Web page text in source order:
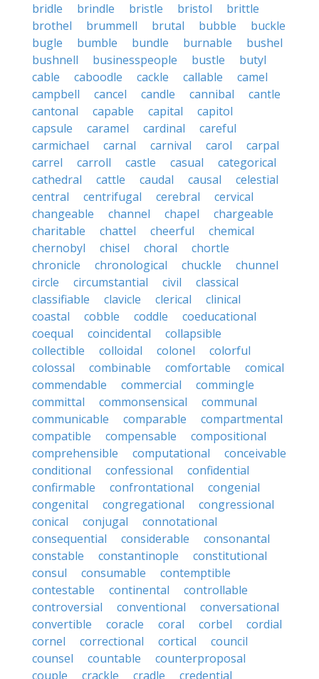
bridle
brindle bristle bristol
brittle
brothel
brummell brutal bubble
buckle
bugle
bumble bundle burnable
bushel
bushnell
businesspeople bustle
butyl
cable
caboodle cackle callable
camel
campbell
cancel candle cannibal
cantle
cantonal
capable capital
capitol
capsule
caramel cardinal
careful
carmichael
carnal carnival carol
carpal
carrel
carroll castle casual
categorical
cathedral
cattle caudal causal
celestial
central
centrifugal cerebral
cervical
changeable
channel chapel
chargeable
charitable
chattel cheerful
chemical
chernobyl
chisel choral
chortle
chronicle
chronological chuckle
chunnel
circle
circumstantial civil
classical
classifiable
clavicle clerical
clinical
coastal
cobble coddle
coeducational
coequal
coincidental
collapsible
collectible
colloidal colonel
colorful
colossal
combinable comfortable
comical
commendable
commercial
commingle
committal
commonsensical
communal
communicable
comparable
compartmental
compatible
compensable
compositional
comprehensible
computational
conceivable
conditional
confessional
confidential
confirmable
confrontational
congenial
congenital
congregational
congressional
conical
conjugal
connotational
consequential
considerable
consonantal
constable
constantinople
constitutional
consul
consumable
contemptible
contestable
continental
controllable
controversial
conventional
conversational
convertible
coracle coral corbel
cordial
cornel
correctional cortical
council
counsel
countable
counterproposal
couple
crackle cradle credential